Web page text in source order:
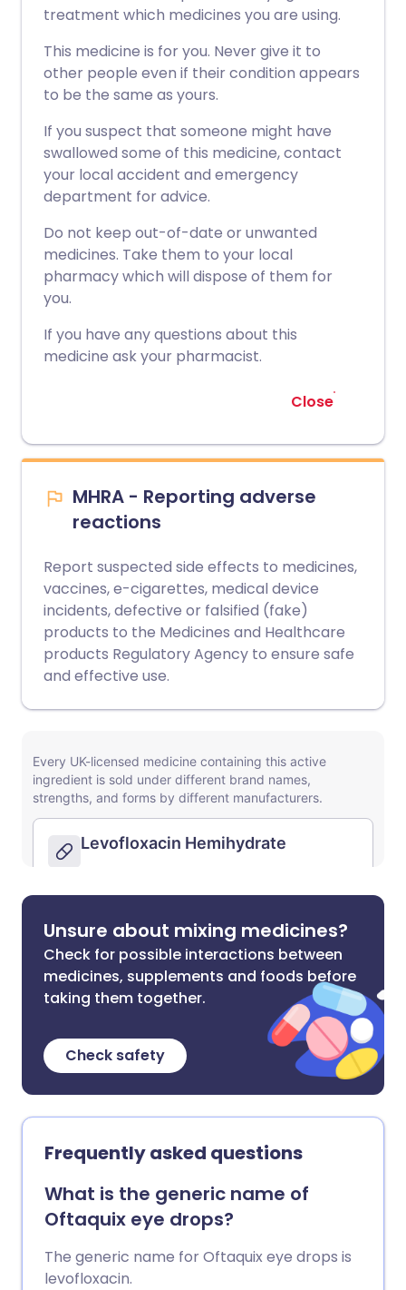
treatment which medicines you are using.
This medicine is for you. Never give it to
other people even if their condition appears
to be the same as yours.
If you suspect that someone might have
swallowed some of this medicine, contact
your local accident and emergency
department for advice.
Do not keep out-of-date or unwanted
medicines. Take them to your local
pharmacy which will dispose of them for
you.
If you have any questions about this
medicine ask your pharmacist.
Close
MHRA - Reporting adverse
reactions
Report suspected side effects to medicines,
vaccines, e-cigarettes, medical device
incidents, defective or falsified (fake)
products to the Medicines and Healthcare
products Regulatory Agency to ensure safe
and effective use.
Unsure about mixing medicines?
Check for possible interactions between
medicines, supplements and foods before
taking them together.
Check safety
Frequently asked questions
What is the generic name of
Oftaquix eye drops?
The generic name for Oftaquix eye drops is
levofloxacin.